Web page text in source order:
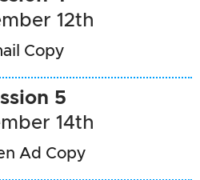
12th
Copy
5
14th
Ad Copy